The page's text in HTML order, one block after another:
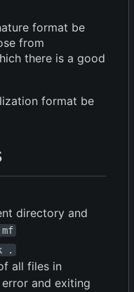
format be
from
there is a good
format be
directory and
.
all files in
and exiting